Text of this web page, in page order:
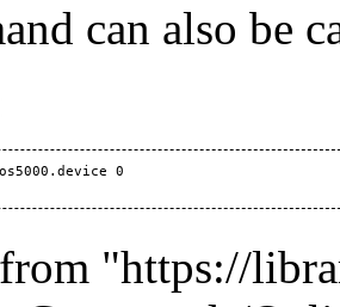
can also be
0
"https://